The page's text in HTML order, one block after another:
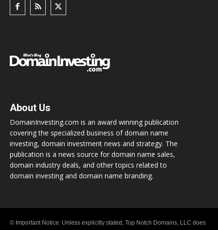
About Us
DomainInvesting.com is an award winning publication
covering the specialized business of domain name
investing, domain investment news and strategy. The
publication is a news source for domain name sales,
domain industry deals, and other topics related to
domain investing and domain name branding.
© Important Notice: Unless explicitly stated, Top Notch Domains, LLC does